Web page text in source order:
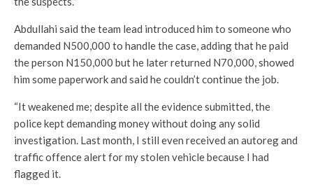
Abdullahi said the team lead introduced him to someone who
demanded N500,000 to handle the case, adding that he paid
the person N150,000 but he later returned N70,000, showed
him some paperwork and said he couldn’t continue the job.
“It weakened me; despite all the evidence submitted, the
police kept demanding money without doing any solid
investigation. Last month, I still even received an autoreg and
traffic offence alert for my stolen vehicle because I had
flagged it.